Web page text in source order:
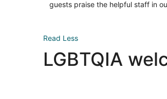
guests praise the helpful staff in
Read Less
LGBTQIA